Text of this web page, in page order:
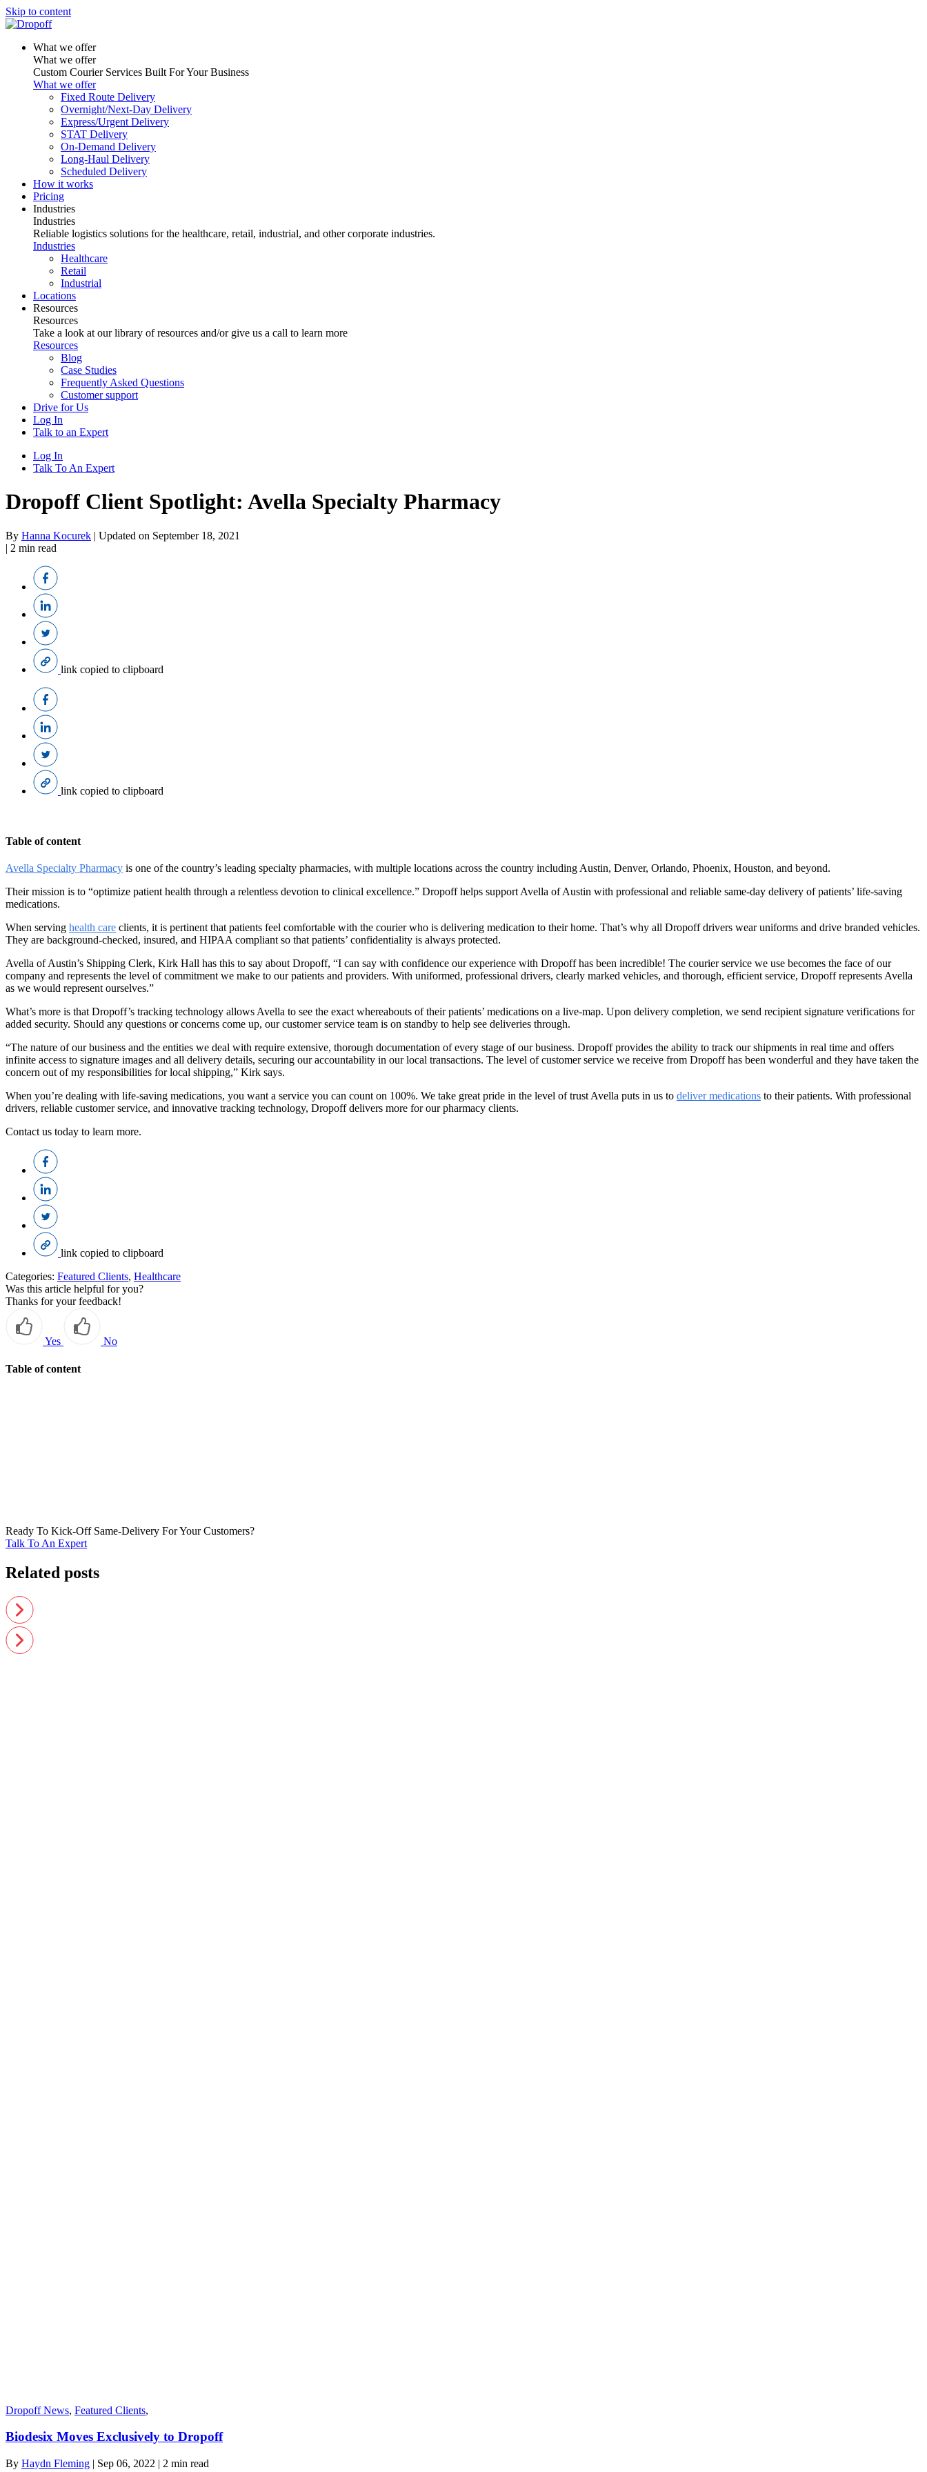
Skip to content
What we offer
What we offer
Custom Courier Services Built For Your Business
What we offer
Fixed Route Delivery
Overnight/Next-Day Delivery
Express/Urgent Delivery
STAT Delivery
On-Demand Delivery
Long-Haul Delivery
Scheduled Delivery
How it works
Pricing
Industries
Industries
Reliable logistics solutions for the healthcare, retail, industrial, and other corporate industries.
Industries
Healthcare
Retail
Industrial
Locations
Resources
Resources
Take a look at our library of resources and/or give us a call to learn more
Resources
Blog
Case Studies
Frequently Asked Questions
Customer support
Drive for Us
Log In
Talk to an Expert
Log In
Talk To An Expert
Dropoff Client Spotlight: Avella Specialty Pharmacy
By Hanna Kocurek | Updated on September 18, 2021
| 2 min read
link copied to clipboard
link copied to clipboard
Table of content
Avella Specialty Pharmacy is one of the country’s leading specialty pharmacies, with multiple locations across the country including Austin, Denver, Orlando, Phoenix, Houston, and beyond.
Their mission is to “optimize patient health through a relentless devotion to clinical excellence.” Dropoff helps support Avella of Austin with professional and reliable same-day delivery of patients’ life-saving
medications.
When serving health care clients, it is pertinent that patients feel comfortable with the courier who is delivering medication to their home. That’s why all Dropoff drivers wear uniforms and drive branded vehicles.
They are background-checked, insured, and HIPAA compliant so that patients’ confidentiality is always protected.
Avella of Austin’s Shipping Clerk, Kirk Hall has this to say about Dropoff, “I can say with confidence our experience with Dropoff has been incredible! The courier service we use becomes the face of our
company and represents the level of commitment we make to our patients and providers. With uniformed, professional drivers, clearly marked vehicles, and thorough, efficient service, Dropoff represents Avella
as we would represent ourselves.”
What’s more is that Dropoff’s tracking technology allows Avella to see the exact whereabouts of their patients’ medications on a live-map. Upon delivery completion, we send recipient signature verifications for
added security. Should any questions or concerns come up, our customer service team is on standby to help see deliveries through.
“The nature of our business and the entities we deal with require extensive, thorough documentation of every stage of our business. Dropoff provides the ability to track our shipments in real time and offers
infinite access to signature images and all delivery details, securing our accountability in our local transactions. The level of customer service we receive from Dropoff has been wonderful and they have taken the
concern out of my responsibilities for local shipping,” Kirk says.
When you’re dealing with life-saving medications, you want a service you can count on 100%. We take great pride in the level of trust Avella puts in us to deliver medications to their patients. With professional
drivers, reliable customer service, and innovative tracking technology, Dropoff delivers more for our pharmacy clients.
Contact us today to learn more.
link copied to clipboard
Categories: Featured Clients, Healthcare
Was this article helpful for you?
Thanks for your feedback!
Yes No
Table of content
Ready To Kick-Off Same-Delivery For Your Customers?
Talk To An Expert
Related posts
Dropoff News, Featured Clients,
Biodesix Moves Exclusively to Dropoff
By Haydn Fleming | Sep 06, 2022 | 2 min read